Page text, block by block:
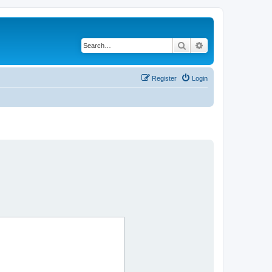
Search
Login
Register